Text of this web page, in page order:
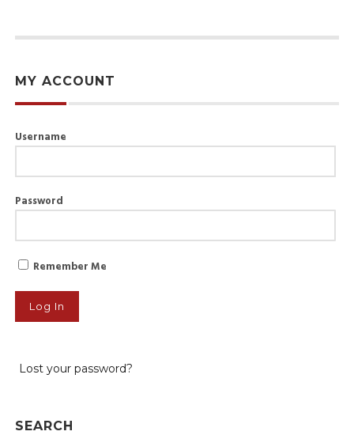
MY ACCOUNT
Username
Password
Remember Me
Lost your password?
SEARCH